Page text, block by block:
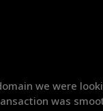
we were
was